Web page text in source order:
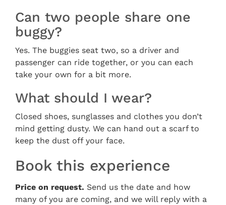
Can two people share one
buggy?
Yes. The buggies seat two, so a driver and
passenger can ride together, or you can each
take your own for a bit more.
What should I wear?
Closed shoes, sunglasses and clothes you don’t
mind getting dusty. We can hand out a scarf to
keep the dust off your face.
Book this experience
Price on request. Send us the date and how
many of you are coming, and we will reply with a